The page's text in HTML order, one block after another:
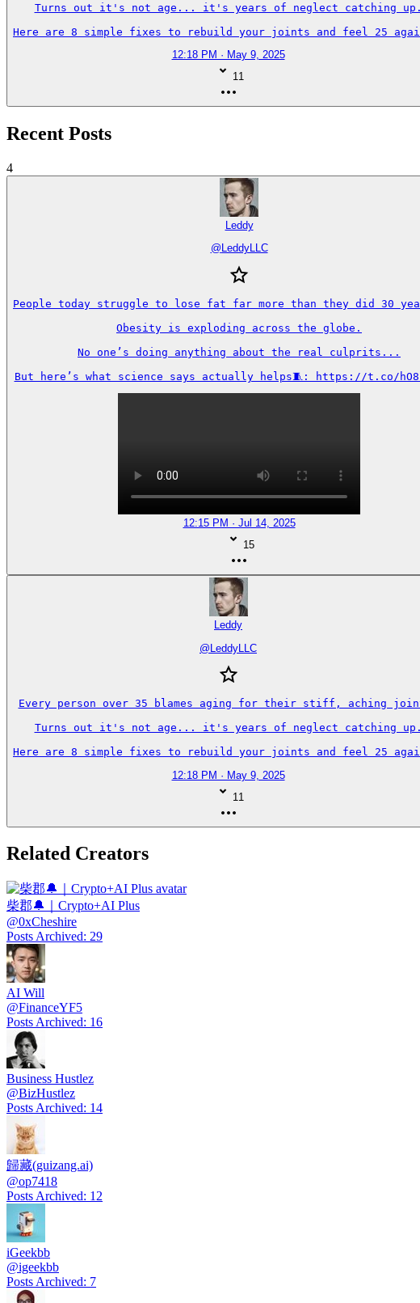
Turns out it's not age... it's years of neglect catching up.
Here are 8 simple fixes to rebuild your joints and feel 25
12:18 PM · May 9, 2025
11
Recent Posts
4
Leddy
@ LeddyLLC
People today struggle to lose fat far more than they did 30
Obesity is exploding across the globe.
No one’s doing anything about the real culprits...
But here’s what science says actually helps🧵: https://t.co/
12:15 PM · Jul 14, 2025
15
Leddy
@LeddyLLC
Every person over 35 blames aging for their stiff, aching
Turns out it's not age... it's years of neglect catching up.
Here are 8 simple fixes to rebuild your joints and feel 25
12:18 PM · May 9, 2025
11
Related Creators
柴郡🔔｜Crypto+AI Plus
@0xCheshire
Posts Archived: 29
AI Will
@FinanceYF5
Posts Archived: 16
Business Hustlez
@BizHustlez
Posts Archived: 14
歸藏(guizang.ai)
@op7418
Posts Archived: 12
iGeekbb
@igeekbb
Posts Archived: 7